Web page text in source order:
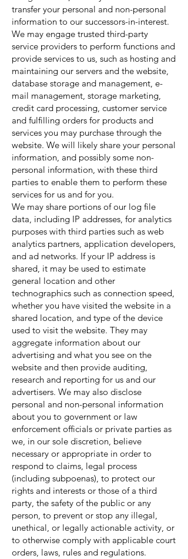
transfer your personal and non-personal
information to our successors-in-interest.
We may engage trusted third-party
service providers to perform functions and
provide services to us, such as hosting and
maintaining our servers and the website,
database storage and management, e-
mail management, storage marketing,
credit card processing, customer service
and fulfilling orders for products and
services you may purchase through the
website. We will likely share your personal
information, and possibly some non-
personal information, with these third
parties to enable them to perform these
services for us and for you.
We may share portions of our log file
data, including IP addresses, for analytics
purposes with third parties such as web
analytics partners, application developers,
and ad networks. If your IP address is
shared, it may be used to estimate
general location and other
technographics such as connection speed,
whether you have visited the website in a
shared location, and type of the device
used to visit the website. They may
aggregate information about our
advertising and what you see on the
website and then provide auditing,
research and reporting for us and our
advertisers. We may also disclose
personal and non-personal information
about you to government or law
enforcement officials or private parties as
we, in our sole discretion, believe
necessary or appropriate in order to
respond to claims, legal process
(including subpoenas), to protect our
rights and interests or those of a third
party, the safety of the public or any
person, to prevent or stop any illegal,
unethical, or legally actionable activity, or
to otherwise comply with applicable court
orders, laws, rules and regulations.